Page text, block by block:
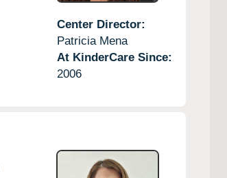
Center Director:
Patricia Mena
At KinderCare Since:
2006